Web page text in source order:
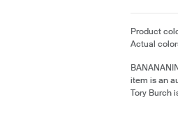
Product
Actual
item is an
Tory Burch